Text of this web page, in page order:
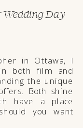
Wedding Day
in Ottawa, I
both film and
the unique
Both shine
have a place
you want